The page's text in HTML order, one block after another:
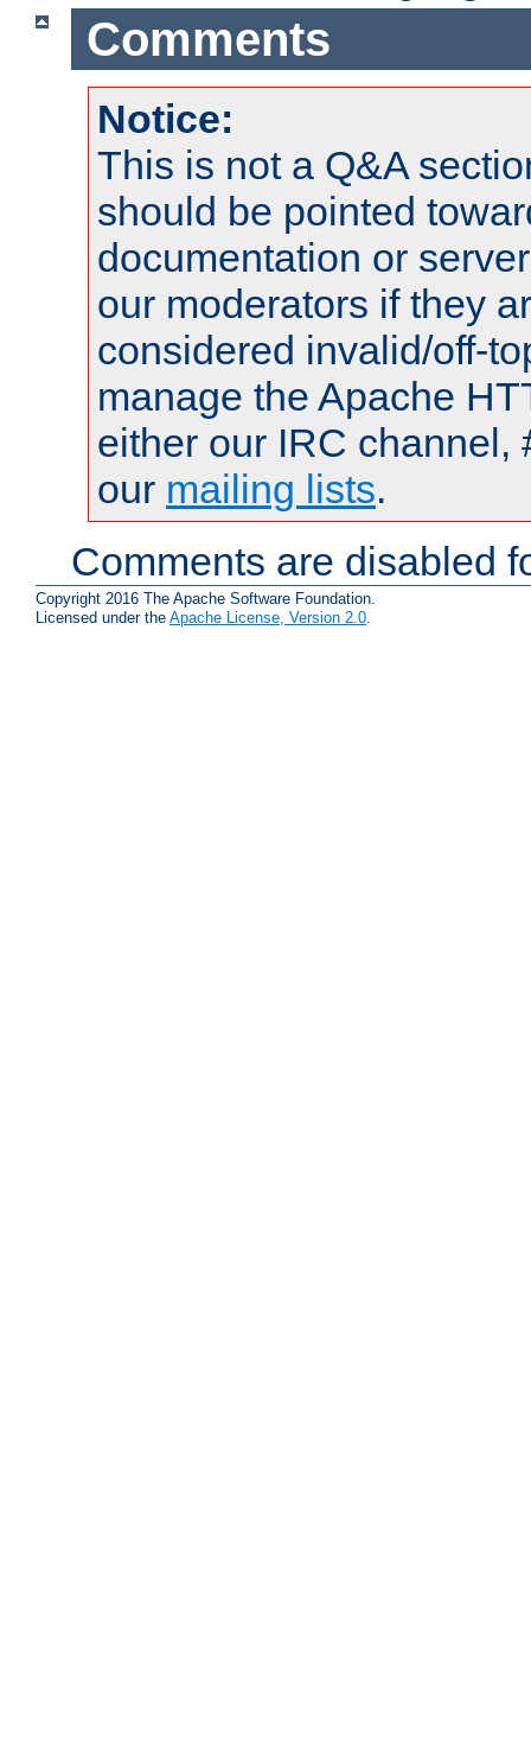
Comments
Notice:
This is not a Q&A
should be pointed
documentation or
our moderators if they
considered invalid/off-
manage the Apache
either our IRC channel,
our mailing lists.
Comments are disabled
Copyright 2016 The Apache Software Foundation.
Licensed under the Apache License, Version 2.0.